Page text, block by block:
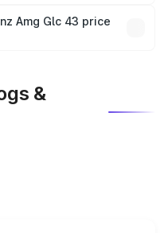
plans, which will adjust
Amg Glc 43 price
&